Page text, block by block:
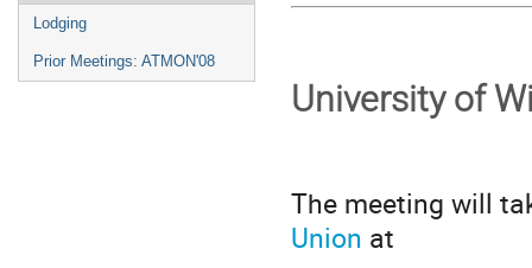
Lodging
Prior Meetings: ATMON'08
University of
The meeting will
Union at